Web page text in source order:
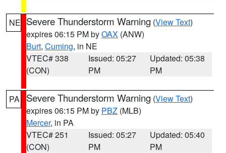
NE Severe Thunderstorm Warning (View Text)
expires 06:15 PM byOAX (ANW)
Burt, Cuming, in NE
VTEC# 338
(CON)
Issued: 05:27
PM
Updated: 05:38
PM
PA Severe Thunderstorm Warning (View Text)
expires 06:15 PM by PBZ (MLB)
Mercer, in PA
VTEC# 251
(CON)
Issued: 05:27
PM
Updated: 05:40
PM